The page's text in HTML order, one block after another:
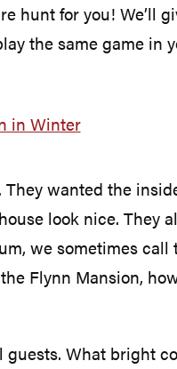
hunt for you! We’ll
the same game
wanted the
look nice. They
we sometimes call
Flynn Mansion,
What bright